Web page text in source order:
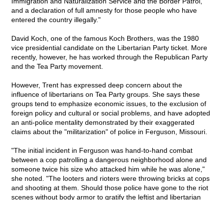
and a declaration of full amnesty for those people who have
entered the country illegally."
David Koch, one of the famous Koch Brothers, was the 1980
vice presidential candidate on the Libertarian Party ticket. More
recently, however, he has worked through the Republican Party
and the Tea Party movement.
However, Trent has expressed deep concern about the
influence of libertarians on Tea Party groups. She says these
groups tend to emphasize economic issues, to the exclusion of
foreign policy and cultural or social problems, and have adopted
an anti-police mentality demonstrated by their exaggerated
claims about the "militarization" of police in Ferguson, Missouri.
"The initial incident in Ferguson was hand-to-hand combat
between a cop patrolling a dangerous neighborhood alone and
someone twice his size who attacked him while he was alone,"
she noted. "The looters and rioters were throwing bricks at cops
and shooting at them. Should those police have gone to the riot
scenes without body armor to gratify the leftist and libertarian